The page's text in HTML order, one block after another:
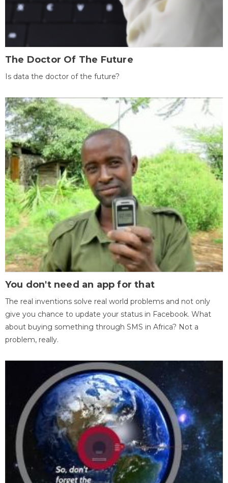
The Doctor Of The Future
Is data the doctor of the future?
You don't need an app for that
The real inventions solve real world problems and not only
give you chance to update your status in Facebook. What
about buying something through SMS in Africa? Not a
problem, really.